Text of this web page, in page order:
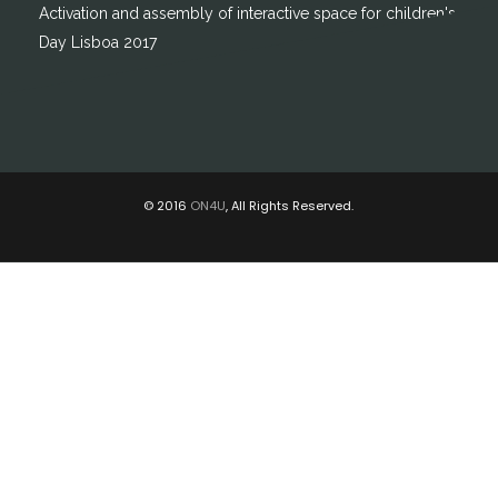
Activation and assembly of interactive space for children's
Day Lisboa 2017
© 2016 ON4U, All Rights Reserved.